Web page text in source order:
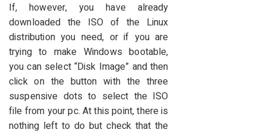
If, however, you have already
downloaded the ISO of the Linux
distribution you need, or if you are
trying to make Windows bootable,
you can select “Disk Image” and then
click on the button with the three
suspensive dots to select the ISO
file from your pc. At this point, there is
nothing left to do but check that the